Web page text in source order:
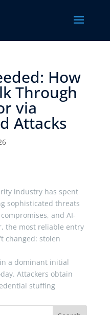
How
Through
via
Attacks
industry has spent
sophisticated threats
and AI-
the most reliable entry
changed: stolen
a dominant initial
Attackers obtain
stuffing